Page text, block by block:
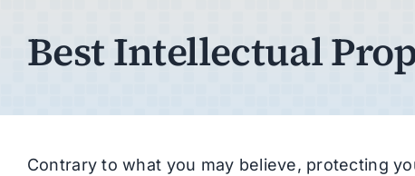
Best Intellectual
Contrary to what you may believe, protecting